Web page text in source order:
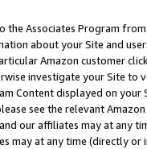
the Associates Program
about your Site and
Amazon customer
investigate your Site
Content displayed on
see the relevant
our affiliates may at
may at any time (directly